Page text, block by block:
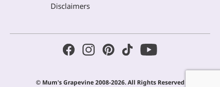
Disclaimers
© Mum's Grapevine 2008-2026. All Rights Reserved